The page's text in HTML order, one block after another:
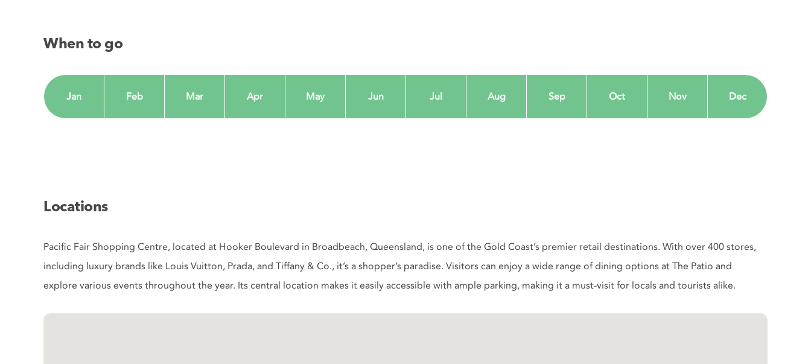
When to go
Jan Feb Mar Apr May Jun Jul Aug Sep Oct Nov Dec
Locations
Pacific Fair Shopping Centre, located at Hooker Boulevard in Broadbeach, Queensland, is one of the Gold Coast’s premier retail destinations. With over 400 stores,
including luxury brands like Louis Vuitton, Prada, and Tiffany & Co., it’s a shopper’s paradise. Visitors can enjoy a wide range of dining options at The Patio and
explore various events throughout the year. Its central location makes it easily accessible with ample parking, making it a must-visit for locals and tourists alike.